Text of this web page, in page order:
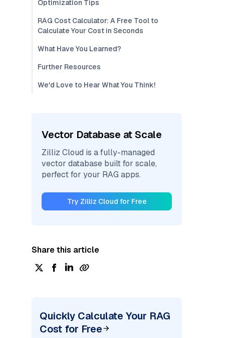
Optimization Tips
RAG Cost Calculator: A Free Tool to
Calculate Your Cost in Seconds
What Have You Learned?
Further Resources
We'd Love to Hear What You Think!
Vector Database at Scale
Zilliz Cloud is a fully-managed
vector database built for scale,
perfect for your RAG apps.
Try Zilliz Cloud for Free
Share this article
Quickly Calculate Your RAG
Cost for Free